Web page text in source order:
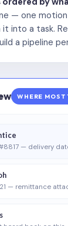
— one
into a task.
a pipeline
WHERE MOST
— delivery
— remittance